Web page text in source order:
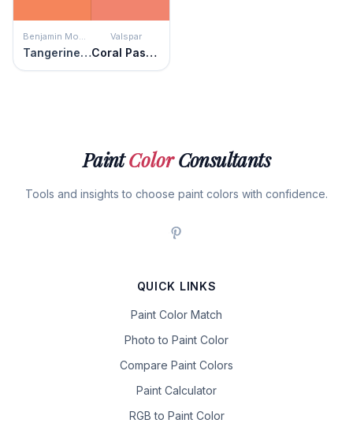
Benjamin Moore
Tangerine Fusion
Valspar
Coral Passion
PaintColorConsultants
Tools and insights to choose paint colors with confidence.
QUICK LINKS
Paint Color Match
Photo to Paint Color
Compare Paint Colors
Paint Calculator
RGB to Paint Color